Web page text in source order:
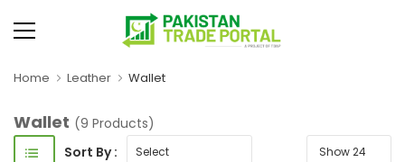
Home Leather Wallet
Wallet (9 Products)
Sort By :